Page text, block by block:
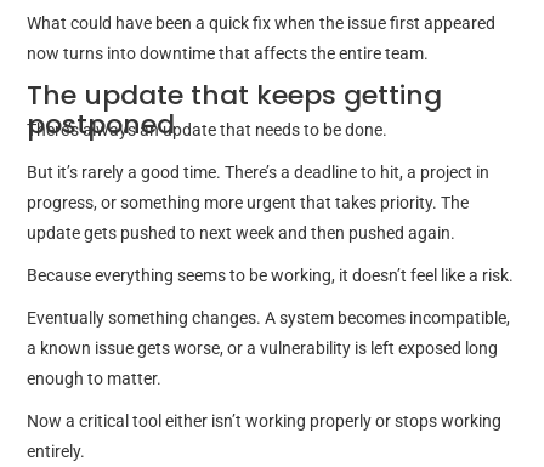
What could have been a quick fix when the issue first appeared
now turns into downtime that affects the entire team.
The update that keeps getting
postponed
There’s always an update that needs to be done.
But it’s rarely a good time. There’s a deadline to hit, a project in
progress, or something more urgent that takes priority. The
update gets pushed to next week and then pushed again.
Because everything seems to be working, it doesn’t feel like a risk.
Eventually something changes. A system becomes incompatible,
a known issue gets worse, or a vulnerability is left exposed long
enough to matter.
Now a critical tool either isn’t working properly or stops working
entirely.